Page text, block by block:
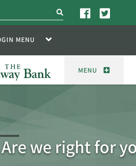
search
MENU
MENU
Are we right for